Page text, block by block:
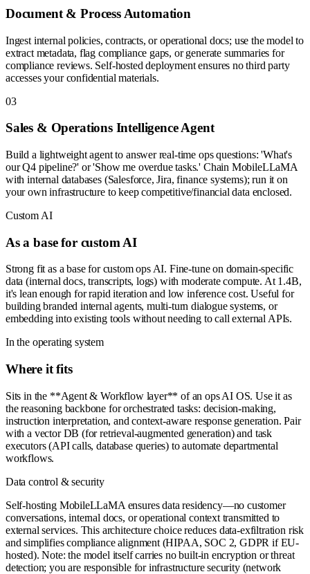
Document & Process Automation
Ingest internal policies, contracts, or operational docs; use the model to
extract metadata, flag compliance gaps, or generate summaries for
compliance reviews. Self-hosted deployment ensures no third party
accesses your confidential materials.
03
Sales & Operations Intelligence Agent
Build a lightweight agent to answer real-time ops questions: 'What's
our Q4 pipeline?' or 'Show me overdue tasks.' Chain MobileLLaMA
with internal databases (Salesforce, Jira, finance systems); run it on
your own infrastructure to keep competitive/financial data enclosed.
Custom AI
As a base for custom AI
Strong fit as a base for custom ops AI. Fine-tune on domain-specific
data (internal docs, transcripts, logs) with moderate compute. At 1.4B,
it's lean enough for rapid iteration and low inference cost. Useful for
building branded internal agents, multi-turn dialogue systems, or
embedding into existing tools without needing to call external APIs.
In the operating system
Where it fits
Sits in the **Agent & Workflow layer** of an ops AI OS. Use it as
the reasoning backbone for orchestrated tasks: decision-making,
instruction interpretation, and context-aware response generation. Pair
with a vector DB (for retrieval-augmented generation) and task
executors (API calls, database queries) to automate departmental
workflows.
Data control & security
Self-hosting MobileLLaMA ensures data residency—no customer
conversations, internal docs, or operational context transmitted to
external services. This architecture choice reduces data-exfiltration risk
and simplifies compliance alignment (HIPAA, SOC 2, GDPR if EU-
hosted). Note: the model itself carries no built-in encryption or threat
detection; you are responsible for infrastructure security (network